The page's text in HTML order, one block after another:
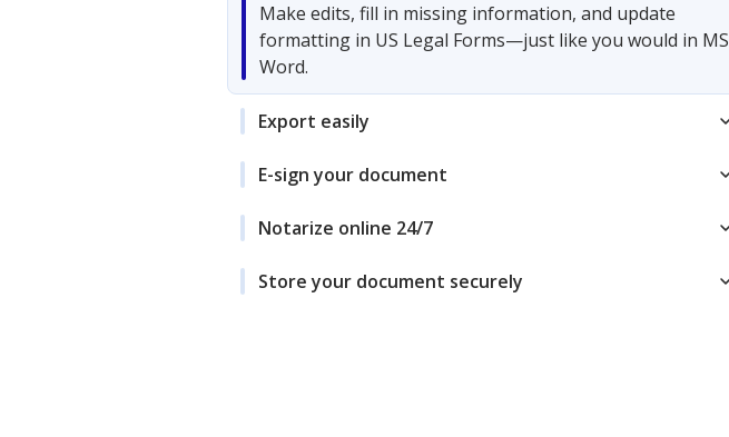
Make edits, fill in missing information, and update
formatting in US Legal Forms—just like you would in MS
Word.
Export easily
E-sign your document
Notarize online 24/7
Store your document securely